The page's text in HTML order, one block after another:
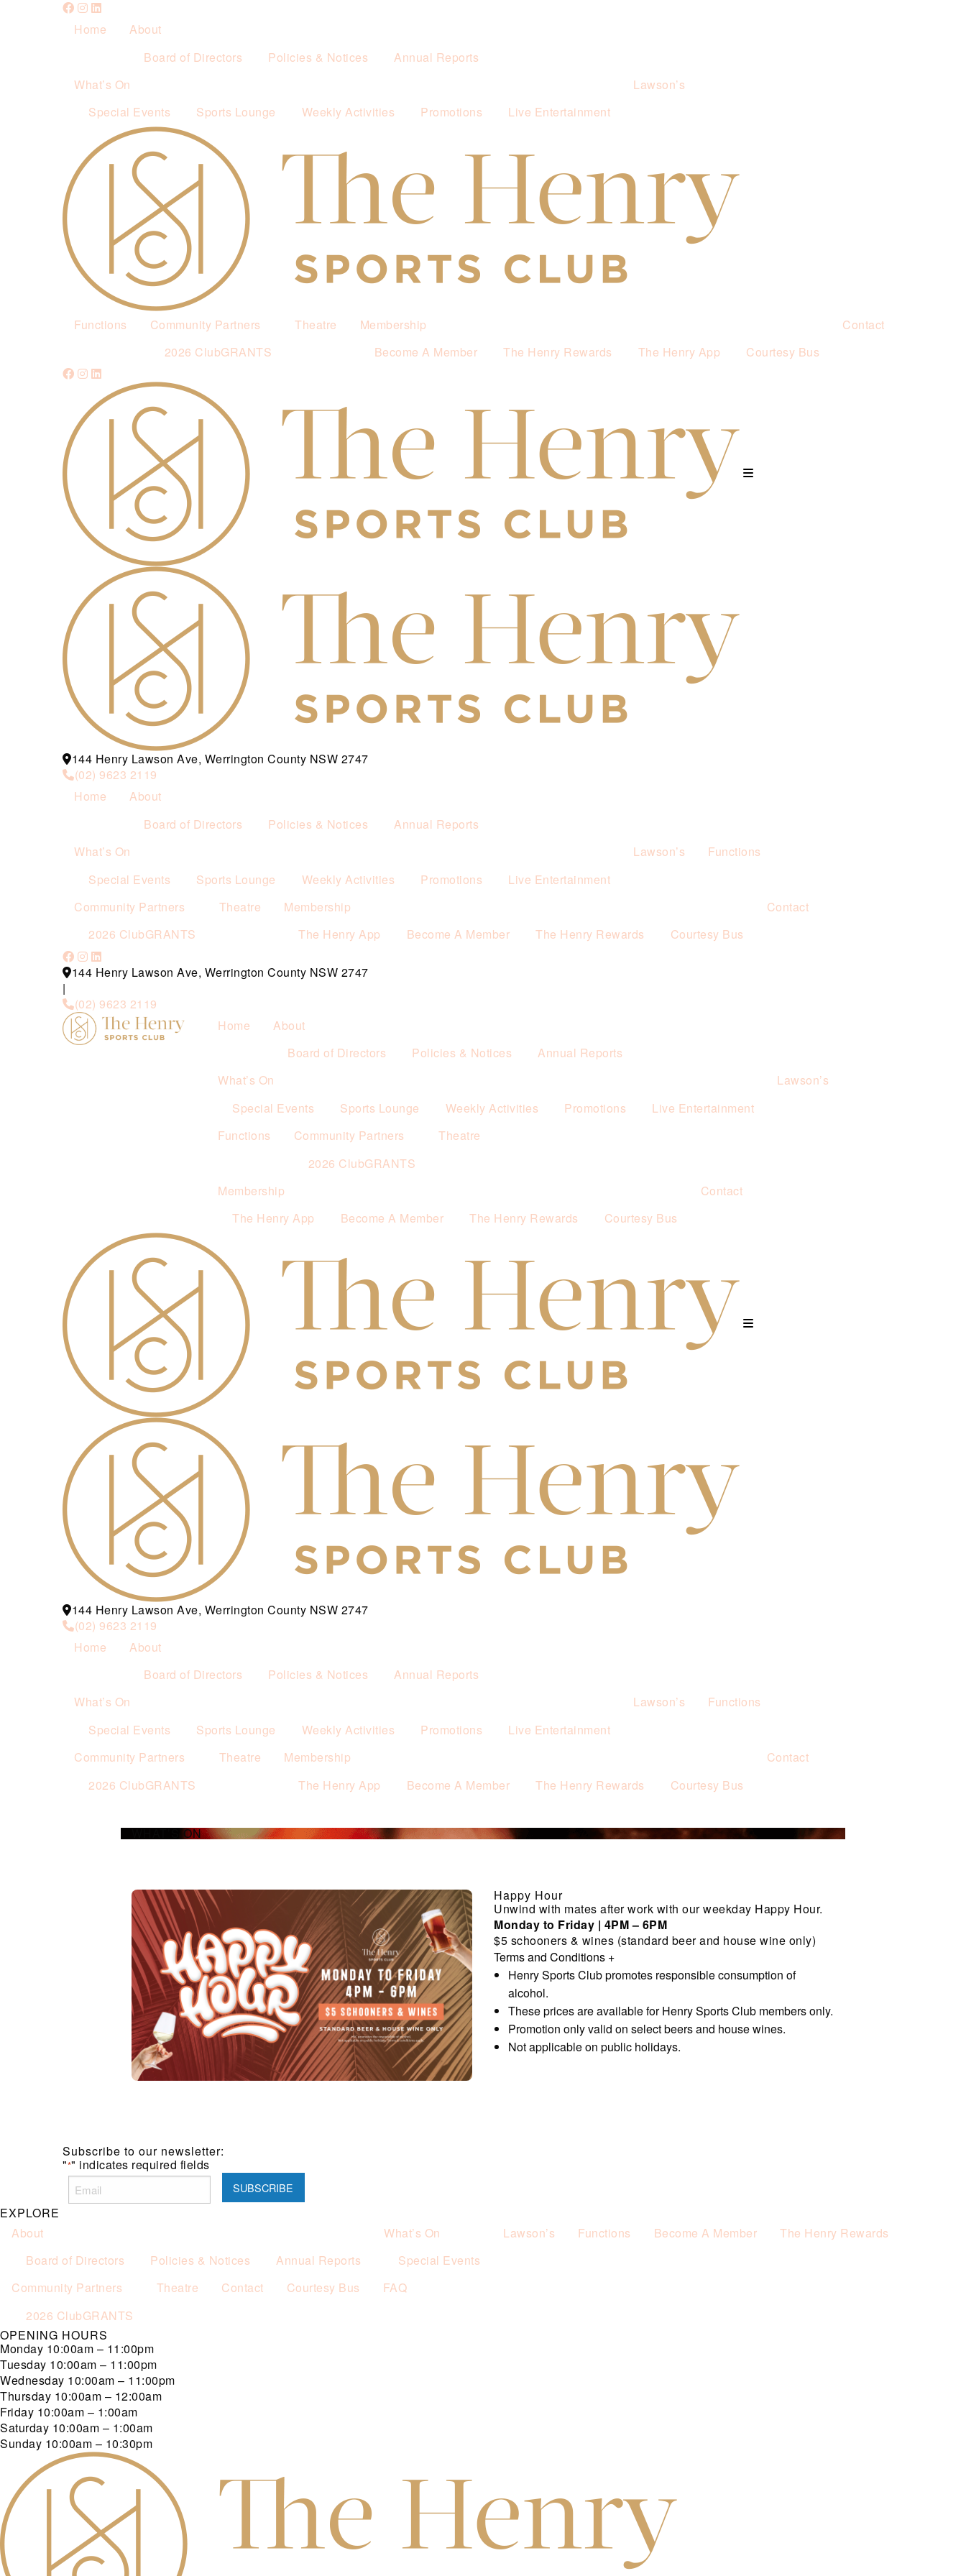
Home
About
Board of Directors
Policies & Notices
Annual Reports
What’s On
Special Events
Sports Lounge Weekly Activities Promotions Live Entertainment
Lawson’s
Functions
Community Partners
2026 ClubGRANTS
Theatre
Membership
Become A Member
The Henry Rewards The Henry App Courtesy Bus
Contact
144 Henry Lawson Ave, Werrington County NSW 2747
(02) 9623 2119
Home
About
Board of Directors
Policies & Notices
Annual Reports
What’s On
Special Events
Sports Lounge Weekly Activities Promotions Live Entertainment
Lawson’s Functions
Community Partners
2026 ClubGRANTS
Theatre
Membership
The Henry App
Become A Member The Henry Rewards Courtesy Bus
Contact
144 Henry Lawson Ave, Werrington County NSW 2747
|
(02) 9623 2119
Home
About
Board of Directors
Policies & Notices
Annual Reports
What’s On
Special Events
Sports Lounge Weekly Activities Promotions Live Entertainment
Lawson’s
Functions
Community Partners
2026 ClubGRANTS
Theatre
Membership
The Henry App
Become A Member The Henry Rewards Courtesy Bus
Contact
144 Henry Lawson Ave, Werrington County NSW 2747
(02) 9623 2119
Home
About
Board of Directors
Policies & Notices
Annual Reports
What’s On
Special Events
Sports Lounge Weekly Activities Promotions Live Entertainment
Lawson’s Functions
Community Partners
2026 ClubGRANTS
Theatre
Membership
The Henry App
Become A Member The Henry Rewards Courtesy Bus
Contact
WHAT’S ON
Happy Hour
Unwind with mates after work with our weekday Happy Hour.
Monday to Friday | 4PM – 6PM
$5 schooners & wines (standard beer and house wine only)
Terms and Conditions +
Henry Sports Club promotes responsible consumption of
alcohol.
These prices are available for Henry Sports Club members only.
Promotion only valid on select beers and house wines.
Not applicable on public holidays.
Subscribe to our newsletter:
"*" indicates required fields
EXPLORE
About
Board of Directors
Policies & Notices Annual Reports
What’s On
Special Events
Lawson’s Functions Become A Member The Henry Rewards
Community Partners
2026 ClubGRANTS
Theatre Contact Courtesy Bus FAQ
OPENING HOURS
Monday 10:00am – 11:00pm
Tuesday 10:00am – 11:00pm
Wednesday 10:00am – 11:00pm
Thursday 10:00am – 12:00am
Friday 10:00am – 1:00am
Saturday 10:00am – 1:00am
Sunday 10:00am – 10:30pm